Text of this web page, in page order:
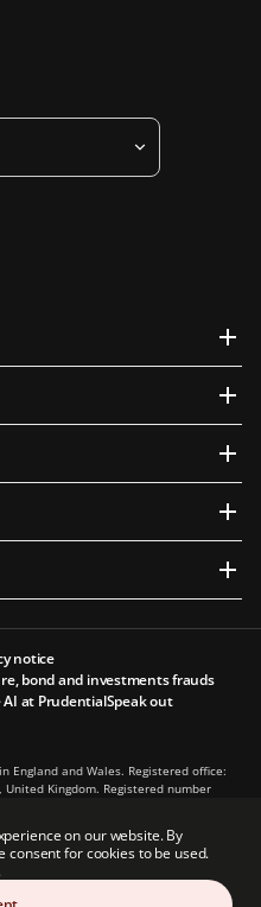
on our website. By
consent for cookies to be used.
notice
bond and investments frauds
AI at PrudentialSpeak out
England and Wales. Registered office:
United Kingdom. Registered number
business in Hong Kong: 13th Floor, One
Street, Central, Hong Kong.
Prudential Financial, Inc., a